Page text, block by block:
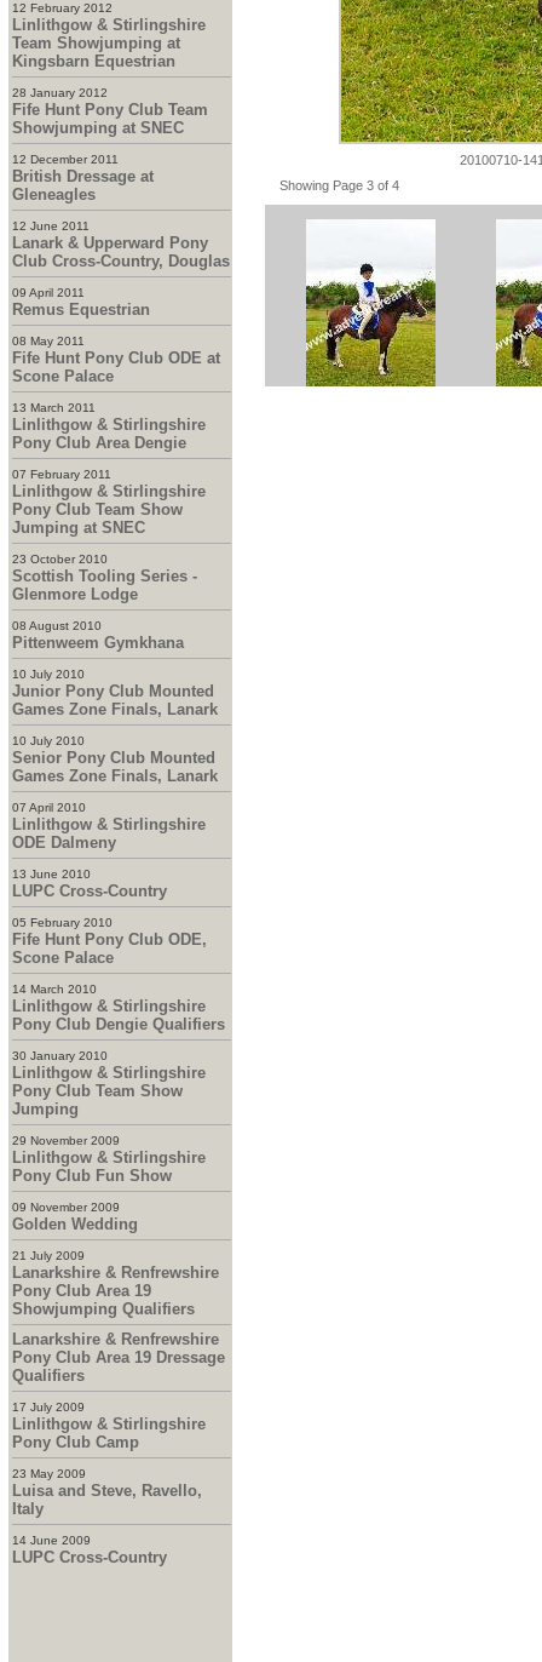
12 February 2012
Linlithgow & Stirlingshire
Team Showjumping at
Kingsbarn Equestrian
28 January 2012
Fife Hunt Pony Club Team
Showjumping at SNEC
12 December 2011
British Dressage at
Gleneagles
12 June 2011
Lanark & Upperward Pony
Club Cross-Country, Douglas
09 April 2011
Remus Equestrian
08 May 2011
Fife Hunt Pony Club ODE at
Scone Palace
13 March 2011
Linlithgow & Stirlingshire
Pony Club Area Dengie
07 February 2011
Linlithgow & Stirlingshire
Pony Club Team Show
Jumping at SNEC
23 October 2010
Scottish Tooling Series -
Glenmore Lodge
08 August 2010
Pittenweem Gymkhana
10 July 2010
Junior Pony Club Mounted
Games Zone Finals, Lanark
10 July 2010
Senior Pony Club Mounted
Games Zone Finals, Lanark
07 April 2010
Linlithgow & Stirlingshire
ODE Dalmeny
13 June 2010
LUPC Cross-Country
05 February 2010
Fife Hunt Pony Club ODE,
Scone Palace
14 March 2010
Linlithgow & Stirlingshire
Pony Club Dengie Qualifiers
30 January 2010
Linlithgow & Stirlingshire
Pony Club Team Show
Jumping
29 November 2009
Linlithgow & Stirlingshire
Pony Club Fun Show
09 November 2009
Golden Wedding
21 July 2009
Lanarkshire & Renfrewshire
Pony Club Area 19
Showjumping Qualifiers
Lanarkshire & Renfrewshire
Pony Club Area 19 Dressage
Qualifiers
17 July 2009
Linlithgow & Stirlingshire
Pony Club Camp
23 May 2009
Luisa and Steve, Ravello,
Italy
14 June 2009
LUPC Cross-Country
20100710-
Showing Page 3 of 4